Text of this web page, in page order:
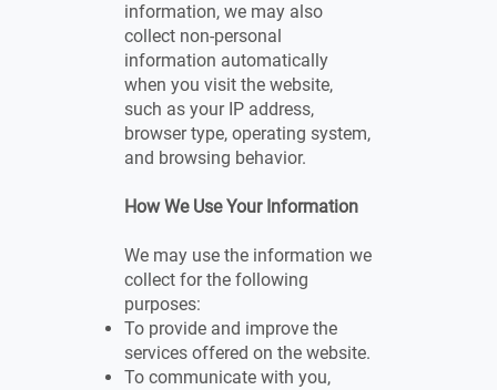
information, we may also
collect non-personal
information automatically
when you visit the website,
such as your IP address,
browser type, operating system,
and browsing behavior.
How We Use Your Information
We may use the information we
collect for the following
purposes:
To provide and improve the
services offered on the website.
To communicate with you,